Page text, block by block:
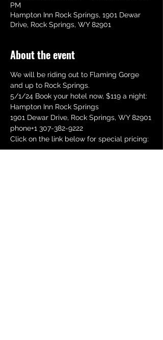
PM
Hampton Inn Rock Springs, 1901 Dewar
Drive, Rock Springs, WY 82901
About the event
We will be riding out to Flaming Gorge
and up to Rock Springs.
5/1/24 Book your hotel now, $119 a night:
Hampton Inn Rock Springs
1901 Dewar Drive, Rock Springs, WY 82901
phone+1 307-382-9222
Click on the link below for special pricing: